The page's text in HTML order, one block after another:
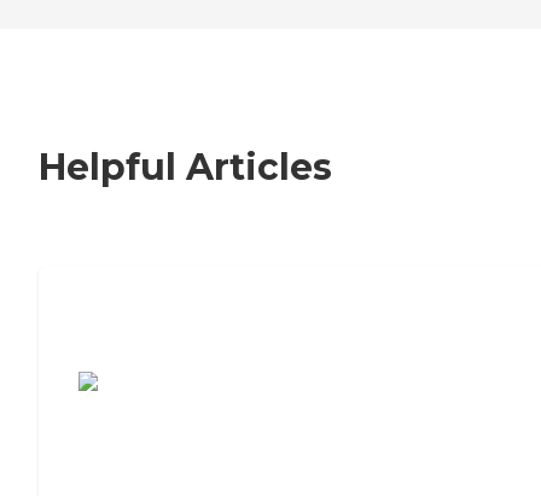
Helpful Articles